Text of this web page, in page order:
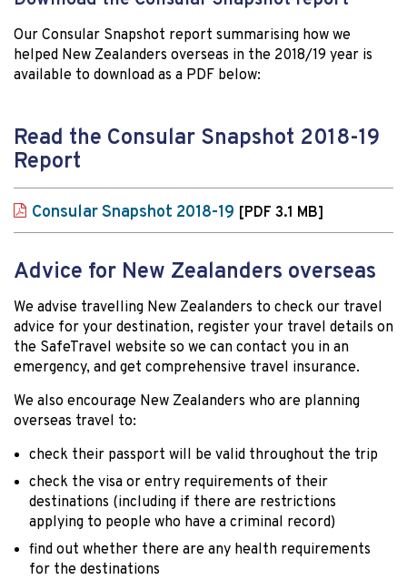
Our Consular Snapshot report summarising how we
helped New Zealanders overseas in the 2018/19 year is
available to download as a PDF below:
Read the Consular Snapshot 2018-19
Report
Consular Snapshot 2018-19 [PDF 3.1 MB]
Advice for New Zealanders overseas
We advise travelling New Zealanders to check our travel
advice for your destination, register your travel details on
the SafeTravel website so we can contact you in an
emergency, and get comprehensive travel insurance.
We also encourage New Zealanders who are planning
overseas travel to:
check their passport will be valid throughout the trip
check the visa or entry requirements of their
destinations (including if there are restrictions
applying to people who have a criminal record)
find out whether there are any health requirements
for the destinations